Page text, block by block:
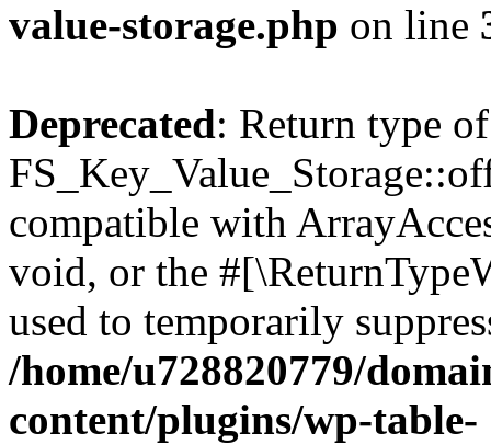
value-storage.php on line
Deprecated: Return type of
compatible with
void, or the
used to temporarily
/home/u728820779/
content/plugins/wp-table-